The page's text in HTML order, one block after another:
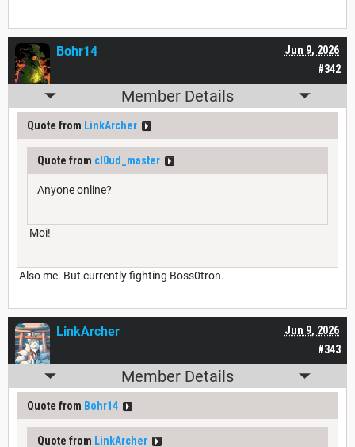
#342
Jun 9, 2026
Bohr14
Member Details
Quote from LinkArcher
Quote from cl0ud_master
Anyone online?
Moi!
Also me. But currently fighting Boss0tron.
#343
Jun 9, 2026
LinkArcher
Member Details
Quote from Bohr14
Quote from LinkArcher